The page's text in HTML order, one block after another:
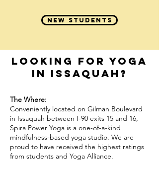
new students
Looking for yoga
in Issaquah?
The Where:
Conveniently located on Gilman Boulevard
in Issaquah between I-90 exits 15 and 16,
Spira Power Yoga is a one-of-a-kind
mindfulness-based yoga studio. We are
proud to have received the highest ratings
from students and Yoga Alliance.